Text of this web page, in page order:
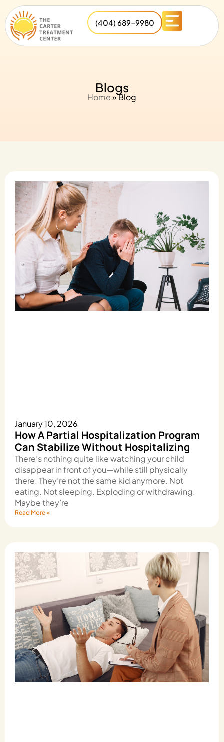
(404) 689-9980
Blogs
Home»Blog
How A Partial Hospitalization Program
Can Stabilize Without Hospitalizing
January 10, 2026
There’s nothing quite like watching your child
disappear in front of you—while still physically
there. They’re not the same kid anymore. Not
eating. Not sleeping. Exploding or withdrawing.
Maybe they’re
Read More »